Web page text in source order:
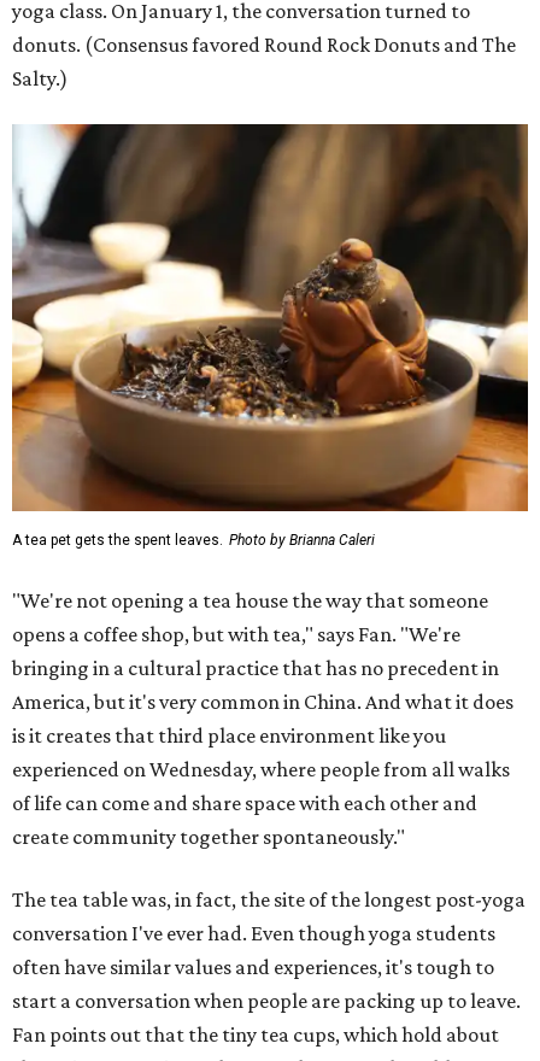
yoga class. On January 1, the conversation turned to
donuts. (Consensus favored Round Rock Donuts and The
Salty.)
A tea pet gets the spent leaves. Photo by Brianna Caleri
"We're not opening a tea house the way that someone
opens a coffee shop, but with tea," says Fan. "We're
bringing in a cultural practice that has no precedent in
America, but it's very common in China. And what it does
is it creates that third place environment like you
experienced on Wednesday, where people from all walks
of life can come and share space with each other and
create community together spontaneously."
The tea table was, in fact, the site of the longest post-yoga
conversation I've ever had. Even though yoga students
often have similar values and experiences, it's tough to
start a conversation when people are packing up to leave.
Fan points out that the tiny tea cups, which hold about